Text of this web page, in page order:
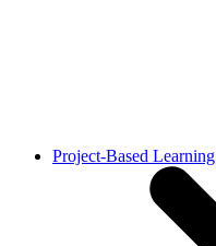
Project-Based Learning